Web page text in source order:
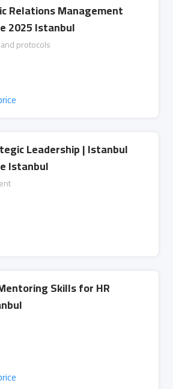
Relations Management
2025 Istanbul
protocols
Leadership | Istanbul
Istanbul
Skills for HR